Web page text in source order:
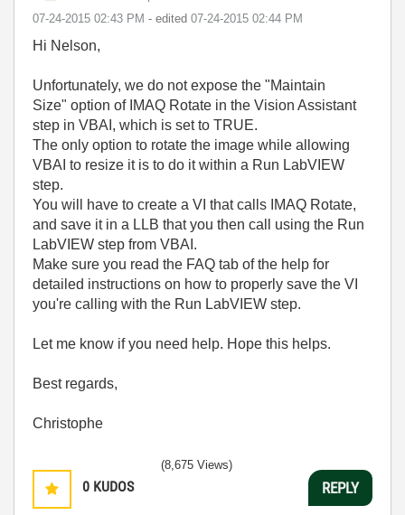
‎07-24-2015 02:43 PM - edited ‎07-24-2015 02:44 PM
Hi Nelson,
Unfortunately, we do not expose the "Maintain
Size" option of IMAQ Rotate in the Vision Assistant
step in VBAI, which is set to TRUE.
The only option to rotate the image while allowing
VBAI to resize it is to do it within a Run LabVIEW
step.
You will have to create a VI that calls IMAQ Rotate,
and save it in a LLB that you then call using the Run
LabVIEW step from VBAI.
Make sure you read the FAQ tab of the help for
detailed instructions on how to properly save the VI
you're calling with the Run LabVIEW step.
Let me know if you need help. Hope this helps.
Best regards,
Christophe
0 KUDOS
(8,675 Views)
REPLY